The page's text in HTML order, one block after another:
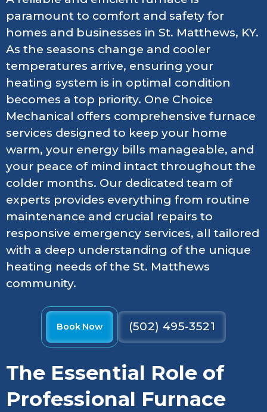
paramount to comfort and safety for
homes and businesses in St. Matthews, KY.
As the seasons change and cooler
temperatures arrive, ensuring your
heating system is in optimal condition
becomes a top priority. One Choice
Mechanical offers comprehensive furnace
services designed to keep your home
warm, your energy bills manageable, and
your peace of mind intact throughout the
colder months. Our dedicated team of
experts provides everything from routine
maintenance and crucial repairs to
responsive emergency services, all tailored
with a deep understanding of the unique
heating needs of the St. Matthews
community.
Book Now (502) 495-3521
The Essential Role of
Professional Furnace